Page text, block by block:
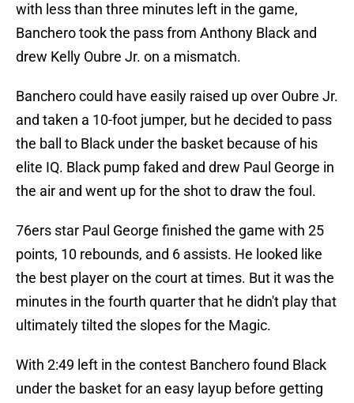
with less than three minutes left in the game,
Banchero took the pass from Anthony Black and
drew Kelly Oubre Jr. on a mismatch.
Banchero could have easily raised up over Oubre Jr.
and taken a 10-foot jumper, but he decided to pass
the ball to Black under the basket because of his
elite IQ. Black pump faked and drew Paul George in
the air and went up for the shot to draw the foul.
76ers star Paul George finished the game with 25
points, 10 rebounds, and 6 assists. He looked like
the best player on the court at times. But it was the
minutes in the fourth quarter that he didn't play that
ultimately tilted the slopes for the Magic.
With 2:49 left in the contest Banchero found Black
under the basket for an easy layup before getting